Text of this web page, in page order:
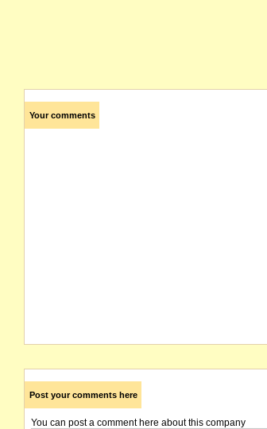
Your comments
Post your comments here
You can post a comment here about this company